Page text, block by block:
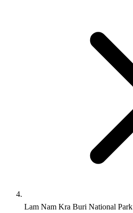
Lam Nam Kra Buri National Park